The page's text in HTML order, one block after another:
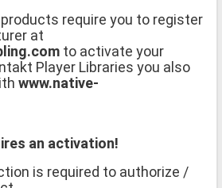
products require you to register
at
to activate your
Player Libraries you also
www.native-
an activation!
is required to authorize /